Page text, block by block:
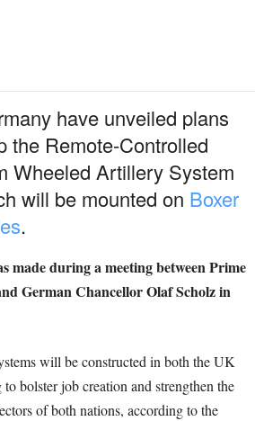
have unveiled plans
the Remote-Controlled
Wheeled Artillery System
will be mounted on Boxer
.
made during a meeting between Prime
German Chancellor Olaf Scholz in
will be constructed in both the UK
bolster job creation and strengthen the
of both nations, according to the